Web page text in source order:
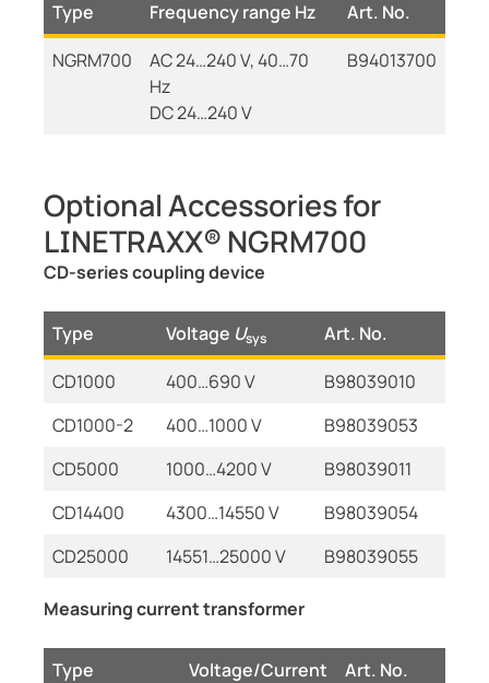
Type Frequency range Hz
Art. No.
NGRM700
AC 24…240 V, 40…70
Hz
DC 24…240 V
B94013700
Optional Accessories for
LINETRAXX® NGRM700
CD-series coupling device
Type Voltage Usys
Art. No.
CD1000
400…690 V
B98039010
CD1000-2
400…1000 V
B98039053
CD5000
1000…4200 V
B98039011
CD14400
4300…14550 V
B98039054
CD25000
14551…25000 V B98039055
Measuring current transformer
Type Voltage/Current
Art. No.